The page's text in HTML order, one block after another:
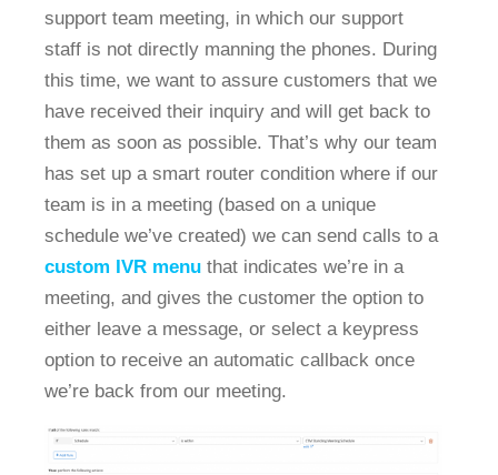
support team meeting, in which our support
staff is not directly manning the phones. During
this time, we want to assure customers that we
have received their inquiry and will get back to
them as soon as possible. That’s why our team
has set up a smart router condition where if our
team is in a meeting (based on a unique
schedule we’ve created) we can send calls to a
custom IVR menu that indicates we’re in a
meeting, and gives the customer the option to
either leave a message, or select a keypress
option to receive an automatic callback once
we’re back from our meeting.